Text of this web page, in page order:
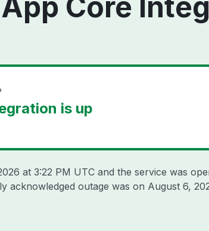
is up
at 3:22 PM UTC and the service was
acknowledged outage was on August 6,